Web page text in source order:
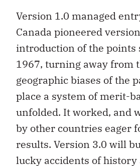
Version 1.0 managed
Canada pioneered
introduction of the points
1967, turning away from
geographic biases of the
place a system of merit-
unfolded. It worked, and
by other countries eager
results. Version 3.0 will
lucky accidents of history